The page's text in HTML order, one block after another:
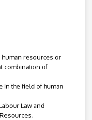
human resources or
combination of
in the field of human
Law and